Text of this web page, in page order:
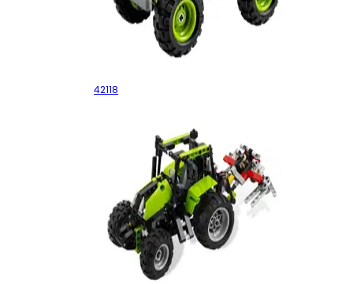
Monster Jam Grave Digger
42118